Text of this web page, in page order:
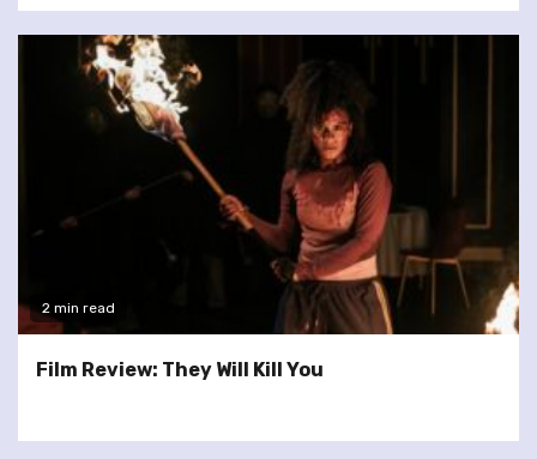
2 min read
Film Review: They Will Kill You